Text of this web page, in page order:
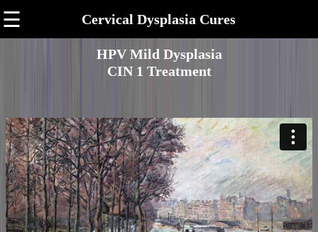
☰ Cervical Dysplasia Cures
HPV Mild Dysplasia
CIN 1 Treatment